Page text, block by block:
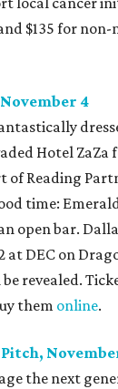
$135 for
4
Hotel ZaZa
of Reading
time:
open bar.
at DEC on
revealed.
them online.
the next